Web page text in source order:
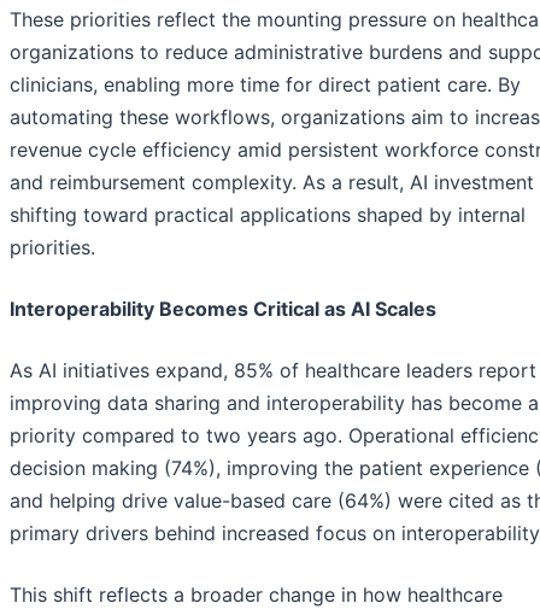
These priorities reflect the mounting pressure on
organizations to reduce administrative burdens and
clinicians, enabling more time for direct patient care. By
automating these workflows, organizations aim to
revenue cycle efficiency amid persistent workforce
and reimbursement complexity. As a result, AI investment
shifting toward practical applications shaped by internal
priorities.
Interoperability Becomes Critical as AI Scales
As AI initiatives expand, 85% of healthcare leaders
improving data sharing and interoperability has become
priority compared to two years ago. Operational
decision making (74%), improving the patient experience
and helping drive value-based care (64%) were cited as
primary drivers behind increased focus on
This shift reflects a broader change in how healthcare